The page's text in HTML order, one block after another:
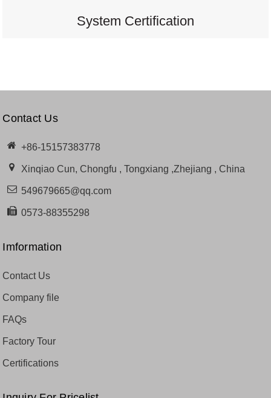
System Certification
Contact Us
+86-15157383778
Xinqiao Cun, Chongfu , Tongxiang ,Zhejiang , China
549679665@qq.com
0573-88355298
Imformation
Contact Us
Company file
FAQs
Factory Tour
Certifications